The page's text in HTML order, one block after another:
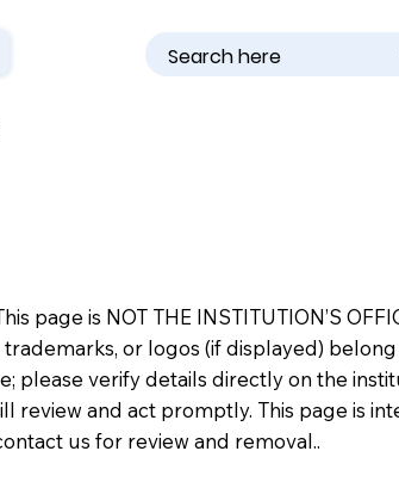
is NOT THE INSTITUTION’S
trademarks, or logos (if displayed)
verify details directly on the
review and act promptly. This page is
us for review and removal..